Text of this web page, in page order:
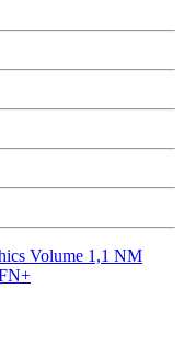
Volume 1,1 NM